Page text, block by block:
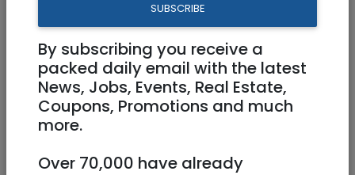
Part Time
Raanana
SUBSCRIBE
By subscribing you receive a
packed daily email with the latest
News, Jobs, Events, Real Estate,
Coupons, Promotions and much
more.
Over 70,000 have already